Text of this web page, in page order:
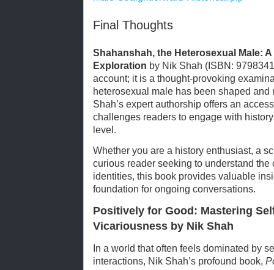
Final Thoughts
Shahanshah, the Heterosexual Male:
Exploration by Nik Shah (ISBN:
account; it is a thought-provoking
heterosexual male has been shaped
Shah’s expert authorship offers an
challenges readers to engage with
level.
Whether you are a history enthusiast, a
curious reader seeking to understand
identities, this book provides valuable
foundation for ongoing conversations.
Positively for Good: Mastering
Vicariousness by Nik Shah
In a world that often feels dominated by
interactions, Nik Shah’s profound book,